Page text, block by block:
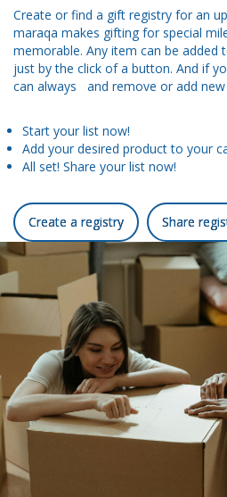
Create or find a gift registry for an
maraqa makes gifting for special
memorable. Any item can be added
just by the click of a button. And if
can always and remove or add
Start your list now!
Add your desired product to your
All set! Share your list now!
Create a registry Share